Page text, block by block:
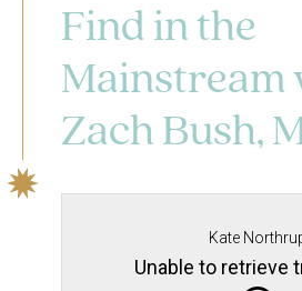
Find in the
Mainstream
Zach Bush,
Kate
Unable to retrieve